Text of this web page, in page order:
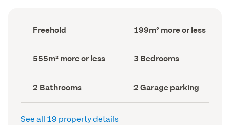
Ownership
type
Freehold
Floor
Area
199m² more or less
Land
area
555m² more or less Bedrooms
(Council
3 Bedrooms
Bathrooms
(Council
record)
2 Bathrooms
Garage
parking
(Council
2 Garage parking
See all 19 property details